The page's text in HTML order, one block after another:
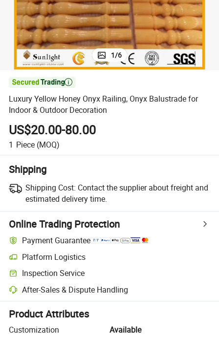
1/6

Luxury Yellow Honey Onyx Railing, Onyx Balustrade for
Indoor & Outdoor Decoration
US$20.00-80.00
1 Piece (MOQ)
Shipping
Shipping Cost: Contact the supplier about freight and
estimated delivery time.
Online Trading Protection
Payment Guarantee
Platform Logistics
Clearer shipment tracking with platform-supported logistics.
Inspection Service
Optional pre-shipment inspection for quality and quantity checks.
After-Sales & Dispute Handling
Platform-assisted dispute resolution, including refunds or returns
Product Attributes
Customization
Available